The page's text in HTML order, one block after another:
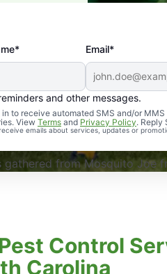
Email*
and other messages.
to receive automated SMS and/or
View Terms and Privacy Policy. Reply
emails about services, updates or
control service!
gathered from Mosquito Joe
Control
Carolina